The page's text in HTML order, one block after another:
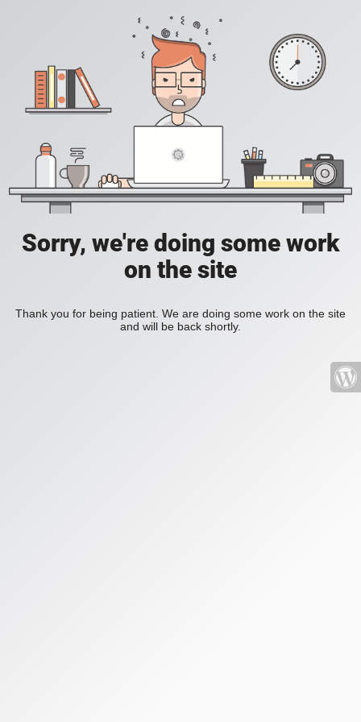
Sorry, we're doing some work
on the site
Thank you for being patient. We are doing some work on the site
and will be back shortly.